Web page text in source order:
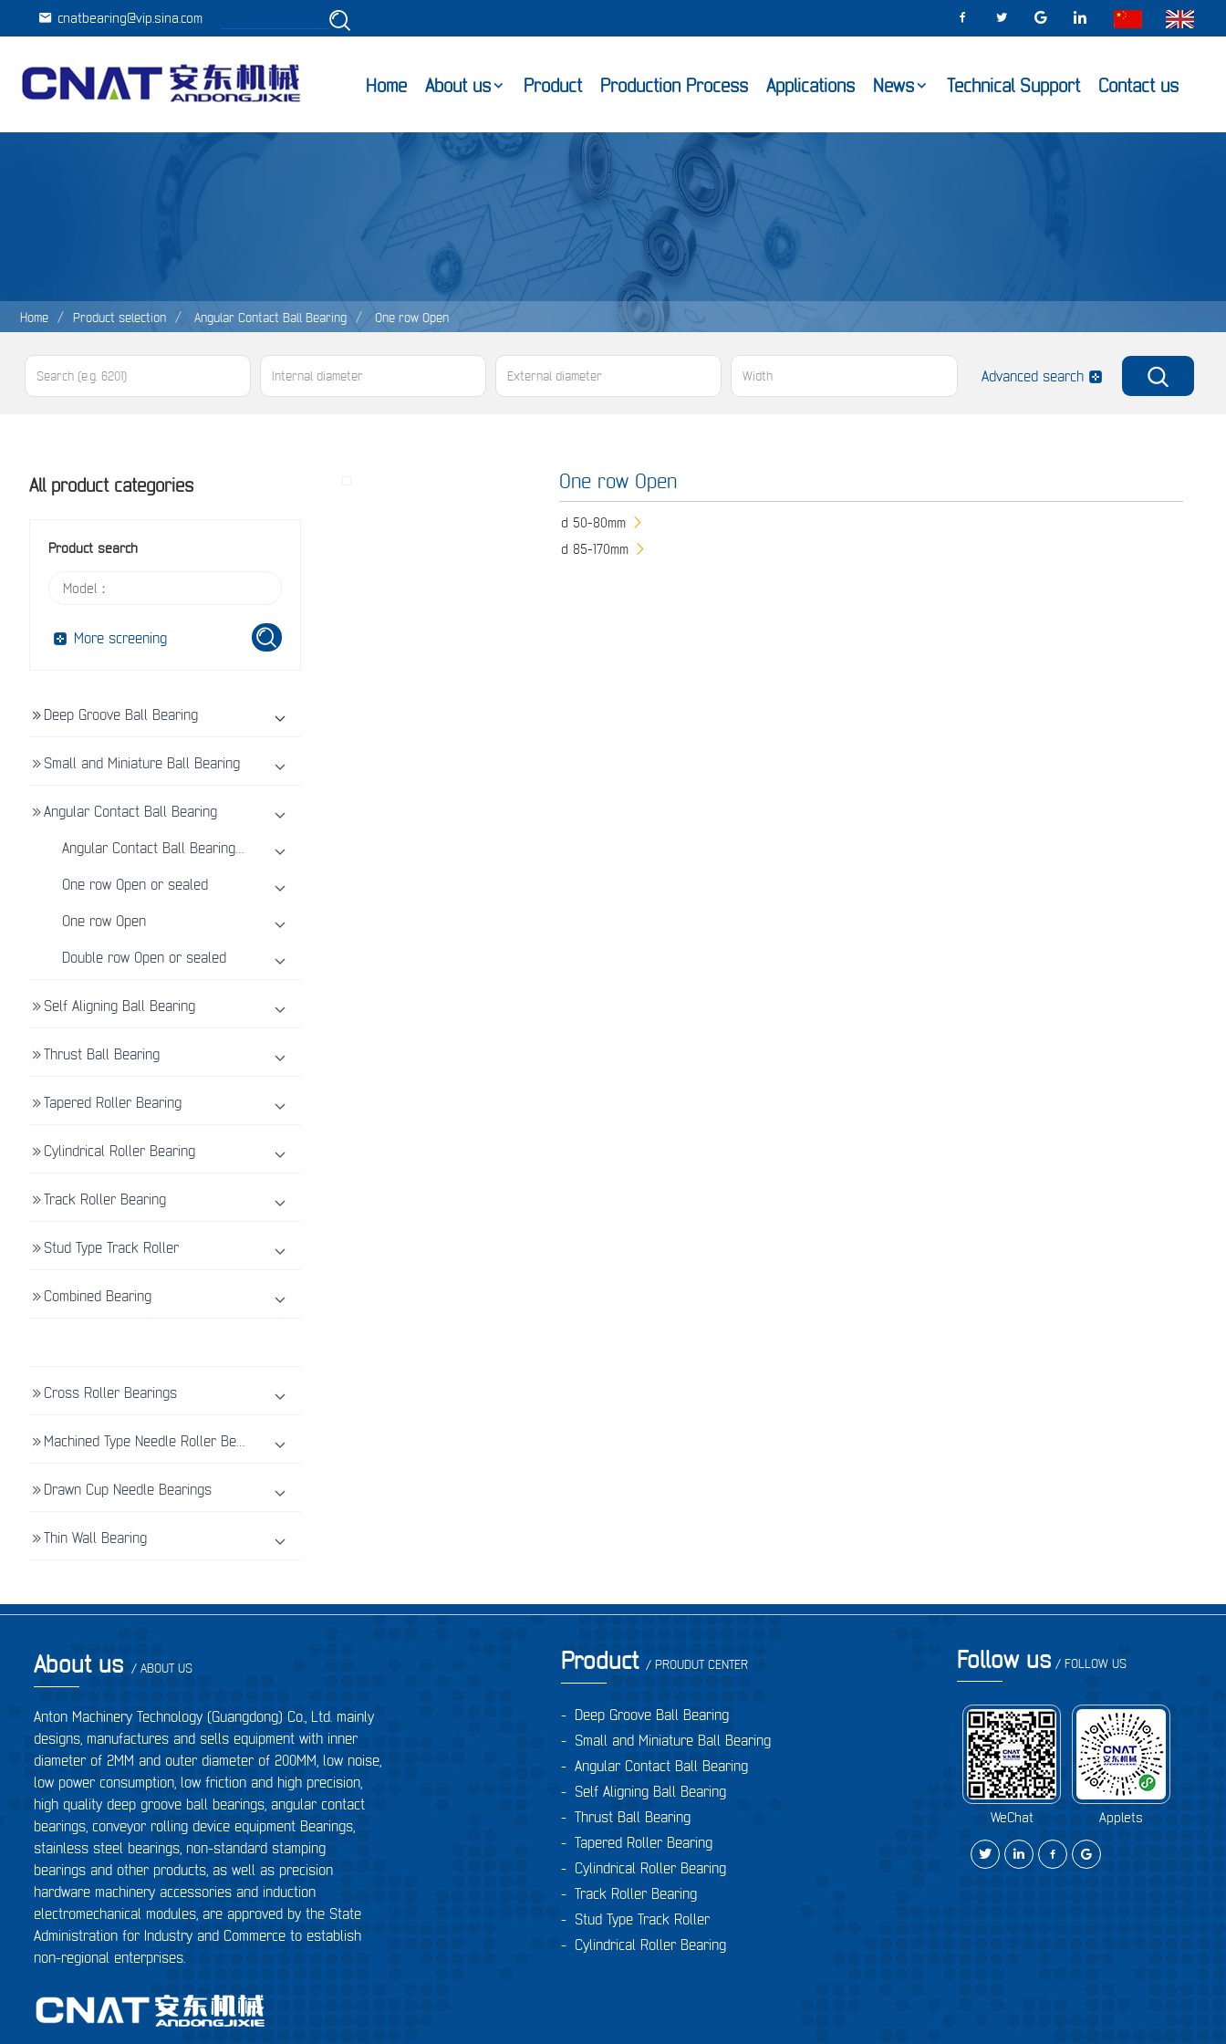
cnatbearing@vip.sina.com
Home About us Product Production Process Applications News Technical Support Contact us
Home Product selection Angular Contact Ball Bearing One row Open
Advanced search
All product categories
Product search
More screening
Deep Groove Ball Bearing
Small and Miniature Ball Bearing
Angular Contact Ball Bearing
One row Open or sealed
One row Open
Double row Open or sealed
Self Aligning Ball Bearing
Thrust Ball Bearing
Tapered Roller Bearing
Cylindrical Roller Bearing
Track Roller Bearing
Stud Type Track Roller
Combined Bearing
Cross Roller Bearings
Drawn Cup Needle Bearings
Thin Wall Bearing
One row Open
d 50-80mm
d 85-170mm
About us / ABOUT US
Anton Machinery Technology (Guangdong) Co., Ltd. mainly
designs, manufactures and sells equipment with inner
diameter of 2MM and outer diameter of 200MM, low noise,
low power consumption, low friction and high precision,
high quality deep groove ball bearings, angular contact
bearings, conveyor rolling device equipment Bearings,
stainless steel bearings, non-standard stamping
bearings and other products, as well as precision
hardware machinery accessories and induction
electromechanical modules, are approved by the State
Administration for Industry and Commerce to establish
non-regional enterprises.
Product / PROUDUT CENTER
- Deep Groove Ball Bearing
- Small and Miniature Ball Bearing
- Angular Contact Ball Bearing
- Self Aligning Ball Bearing
- Thrust Ball Bearing
- Tapered Roller Bearing
- Cylindrical Roller Bearing
- Track Roller Bearing
- Stud Type Track Roller
- Cylindrical Roller Bearing
Follow us / FOLLOW US
WeChat Applets